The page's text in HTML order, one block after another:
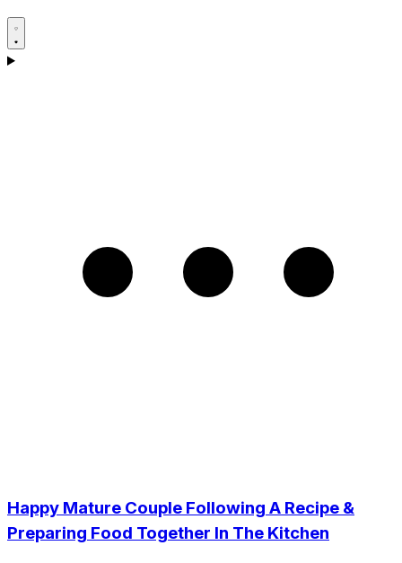
Happy Mature Couple Following A Recipe &
Preparing Food Together In The Kitchen